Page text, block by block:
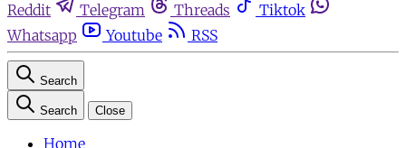
Reddit
Telegram Threads
Tiktok
Whatsapp
Youtube RSS
Search
Search Close
Home